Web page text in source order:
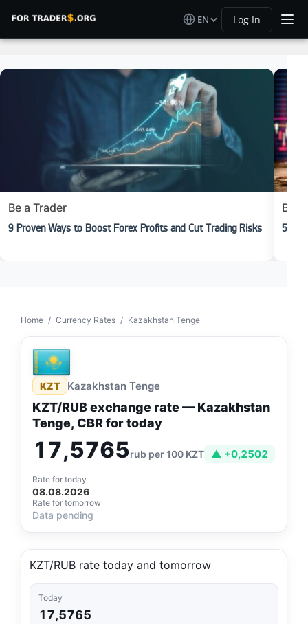
EN Log In
Be a Trader
9 Proven Ways to Boost Forex Profits and Cut Trading Risks 5
Home / Currency Rates / Kazakhstan Tenge
KZT Kazakhstan Tenge
KZT/RUB exchange rate — Kazakhstan
Tenge, CBR for today
17,5765rub per 100 KZT ▲ +0,2502
Rate for today
08.08.2026
Rate for tomorrow
Data pending
KZT/RUB rate today and tomorrow
Today
17,5765